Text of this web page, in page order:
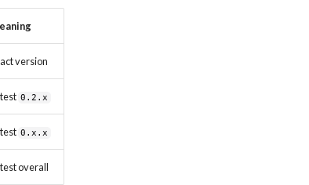
version
0.2.x
0.x.x
overall